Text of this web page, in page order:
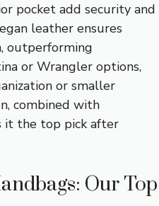
pocket add security and
leather ensures
outperforming
or Wrangler options,
or smaller
combined with
it the top pick after
Our Top